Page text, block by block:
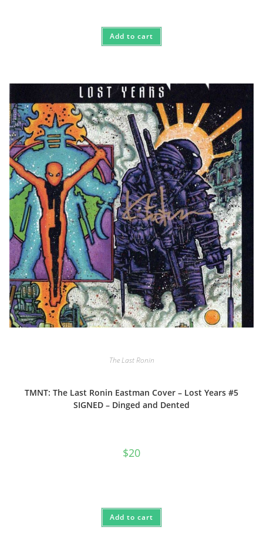
Add to cart
The Last Ronin
TMNT: The Last Ronin Eastman Cover – Lost Years #5
SIGNED – Dinged and Dented
$20
Add to cart